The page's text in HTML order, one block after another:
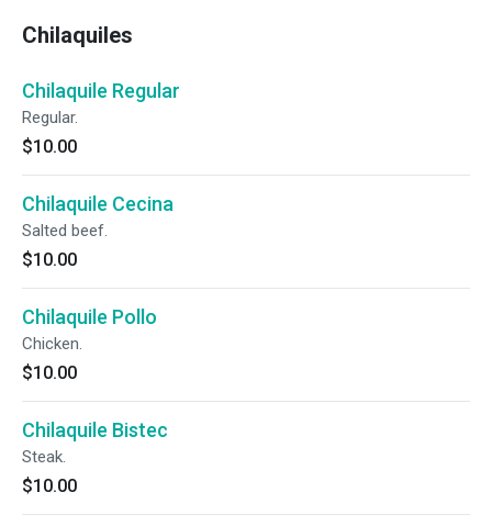
Chilaquiles
Chilaquile Regular
Regular.
$10.00
Chilaquile Cecina
Salted beef.
$10.00
Chilaquile Pollo
Chicken.
$10.00
Chilaquile Bistec
Steak.
$10.00